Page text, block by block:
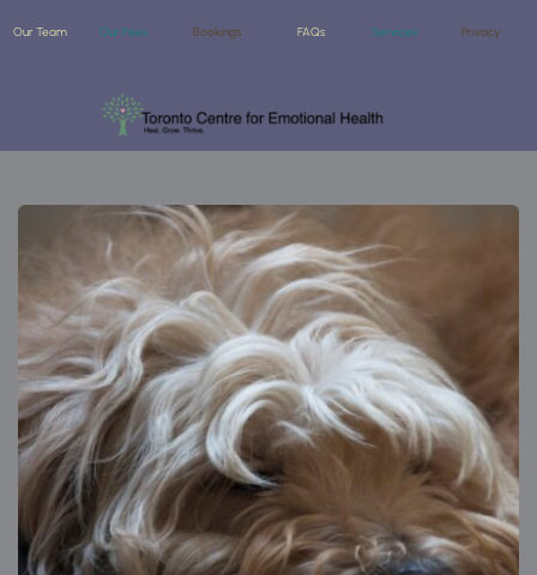
Our Team Our Fees Bookings FAQs Services Privacy